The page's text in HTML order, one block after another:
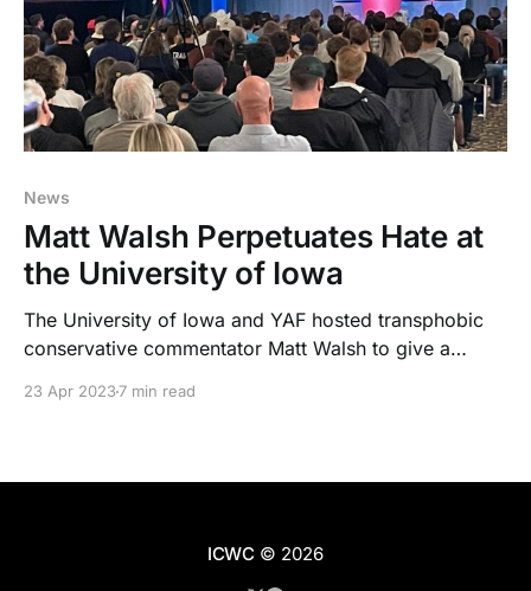
News
Matt Walsh Perpetuates Hate at
the University of Iowa
The University of Iowa and YAF hosted transphobic
conservative commentator Matt Walsh to give a
from the student body.
23 Apr 20237 min read
ICWC © 2026